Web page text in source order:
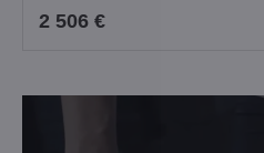
2 506 €